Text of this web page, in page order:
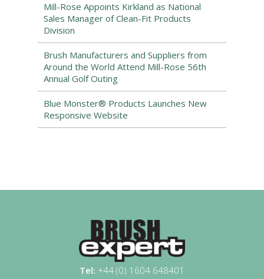
Mill-Rose Appoints Kirkland as National
Sales Manager of Clean-Fit Products
Division
Brush Manufacturers and Suppliers from
Around the World Attend Mill-Rose 56th
Annual Golf Outing
Blue Monster® Products Launches New
Responsive Website
Tel: +44 (0) 1604 648401